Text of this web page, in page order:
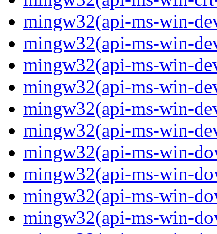
mingw32(api-ms-win-
mingw32(api-ms-win-
mingw32(api-ms-win-
mingw32(api-ms-win-
mingw32(api-ms-win-
mingw32(api-ms-win-
mingw32(api-ms-win-
mingw32(api-ms-win-
mingw32(api-ms-win-
mingw32(api-ms-win-